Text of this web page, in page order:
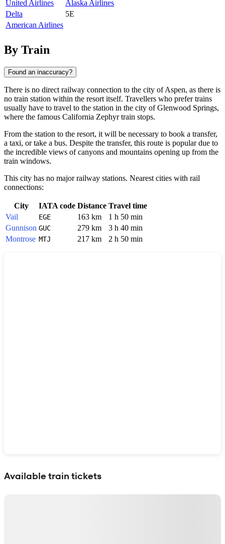
United Airlines
Alaska Airlines
Delta
5E
American Airlines
By Train
Found an inaccuracy?
There is no direct railway connection to the city ofAspen, as there is
no train station within the resort itself. Travellers who prefer trains
usually have to travel to the station in the city of Glenwood Springs,
where the famous California Zephyr train stops.
From the station to the resort, it will be necessary to book a transfer,
a taxi, or take a bus. Despite the transfer, this route is popular due to
the incredible views of canyons and mountains opening up from the
train windows.
This city has no major railway stations. Nearest cities with rail
connections:
City IATA code Distance Travel time
Vail
EGE 163 km
1 h 50 min
Gunnison GUC 279 km
3 h 40 min
Montrose MTJ 217 km 2 h 50 min
Available train tickets